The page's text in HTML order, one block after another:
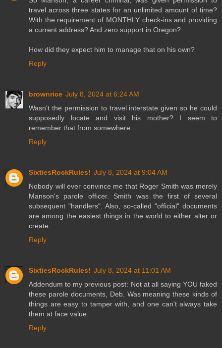
travel across three states for an unlimited amount of time?
With the requirement of MONTHLY check-ins and providing
a current address? And zero support in Oregon?
How did they expect him to manage that on his own?
Reply
brownrice July 8, 2024 at 6:24 AM
Wasn't the permission to travel interstate given so he could
supposedly locate and visit his mother? I seem to
remember that from somewhere....
Reply
SixtiesRockRules! July 8, 2024 at 9:04 AM
Nobody will ever convince me that Roger Smith was merely
Manson's parole officer. Smith was the first of several
subsequent "handlers". Also, so-called "official" documents
are among the easiest things in the world to either alter or
create.
Reply
SixtiesRockRules! July 8, 2024 at 11:01 AM
Addendum to my previous post: Not at all saying YOU faked
these parole documents, Deb. Was meaning these kinds of
things are easy to tamper with, and one can't always take
them at face value.
Reply